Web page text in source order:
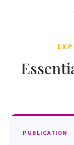
PUBLICATION